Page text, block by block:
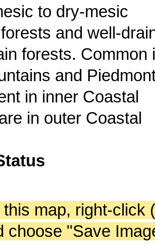
to dry-mesic
and well-
forests. Common
and
in inner Coastal
in outer Coastal
this map, right-click
choose "Save